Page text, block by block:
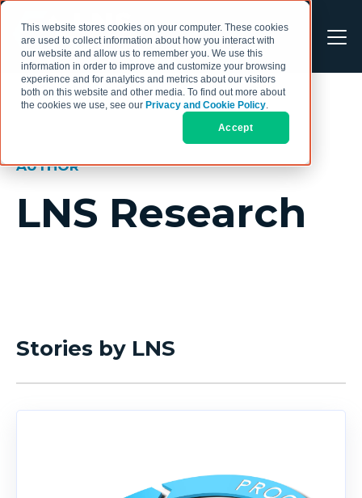
This website stores cookies on your computer. These cookies
are used to collect information about how you interact with
our website and allow us to remember you. We use this
information in order to improve and customize your browsing
experience and for analytics and metrics about our visitors
both on this website and other media. To find out more about
the cookies we use, see our Privacy and Cookie Policy.
Accept
AUTHOR
LNS Research
Stories by LNS